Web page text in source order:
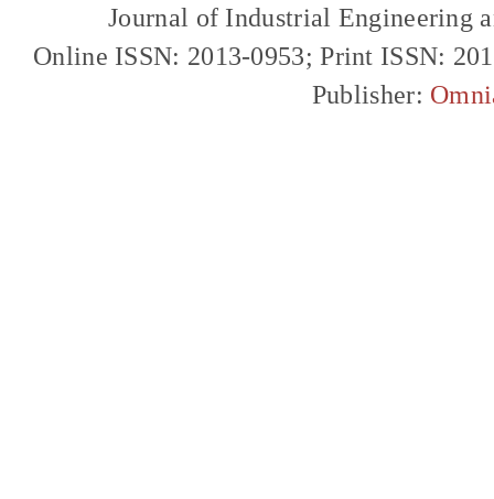
Journal of Industrial Engineering
Online ISSN: 2013-0953; Print ISSN:
Publisher: